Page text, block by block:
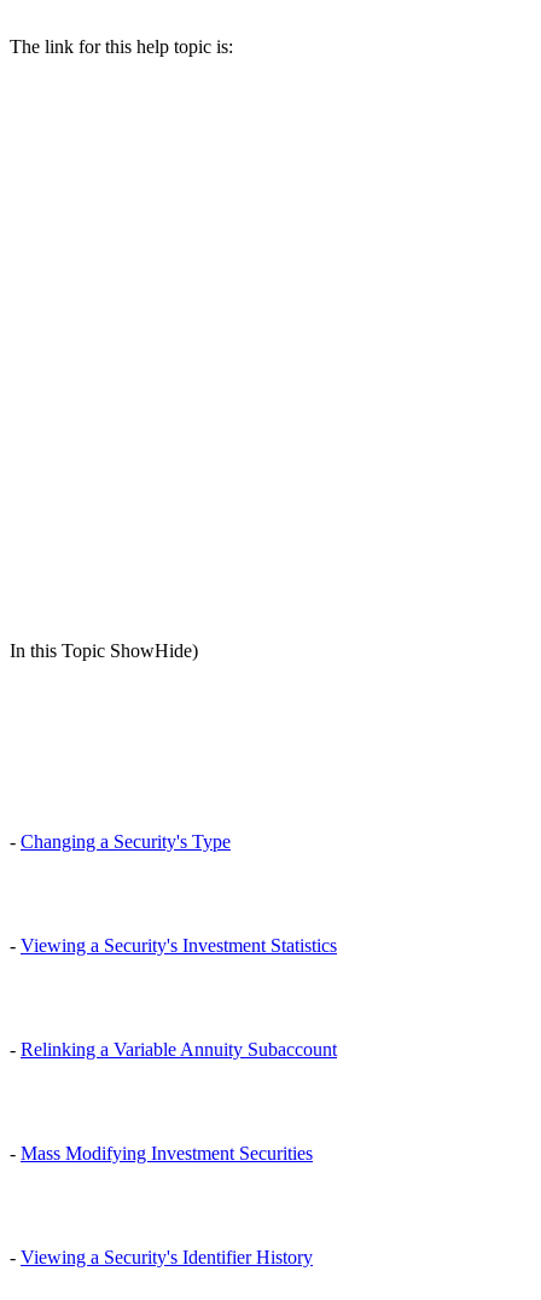
The link for this help topic is:
In this Topic ShowHide)
- Changing a Security's Type
- Viewing a Security's Investment Statistics
- Relinking a Variable Annuity Subaccount
- Mass Modifying Investment Securities
- Viewing a Security's Identifier History